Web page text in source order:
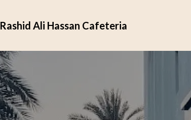
Rashid Ali Hassan Cafeteria